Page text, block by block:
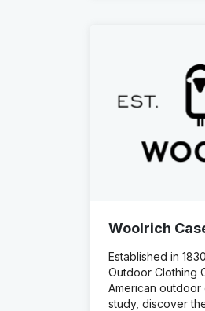
Woolrich
Established in
Outdoor Clothing
American outdoor
study, discover